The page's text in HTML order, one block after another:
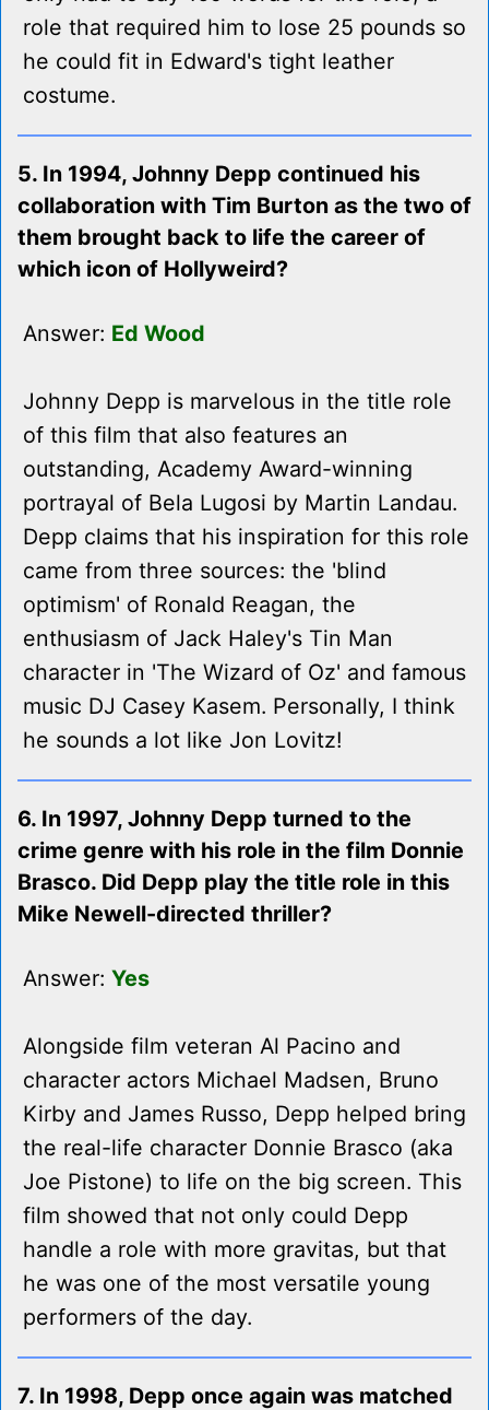
role that required him to lose 25 pounds so
he could fit in Edward's tight leather
costume.
5. In 1994, Johnny Depp continued his
collaboration with Tim Burton as the two of
them brought back to life the career of
which icon of Hollyweird?
Answer: Ed Wood
Johnny Depp is marvelous in the title role
of this film that also features an
outstanding, Academy Award-winning
portrayal of Bela Lugosi by Martin Landau.
Depp claims that his inspiration for this role
came from three sources: the 'blind
optimism' of Ronald Reagan, the
enthusiasm of Jack Haley's Tin Man
character in 'The Wizard of Oz' and famous
music DJ Casey Kasem. Personally, I think
he sounds a lot like Jon Lovitz!
6. In 1997, Johnny Depp turned to the
crime genre with his role in the film Donnie
Brasco. Did Depp play the title role in this
Mike Newell-directed thriller?
Answer: Yes
Alongside film veteran Al Pacino and
character actors Michael Madsen, Bruno
Kirby and James Russo, Depp helped bring
the real-life character Donnie Brasco (aka
Joe Pistone) to life on the big screen. This
film showed that not only could Depp
handle a role with more gravitas, but that
he was one of the most versatile young
performers of the day.
7. In 1998, Depp once again was matched